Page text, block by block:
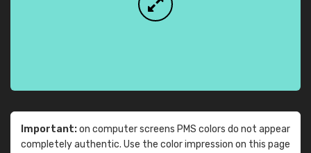
Important:on computer screens PMS colors do not appear
completely authentic. Use the color impression on this page